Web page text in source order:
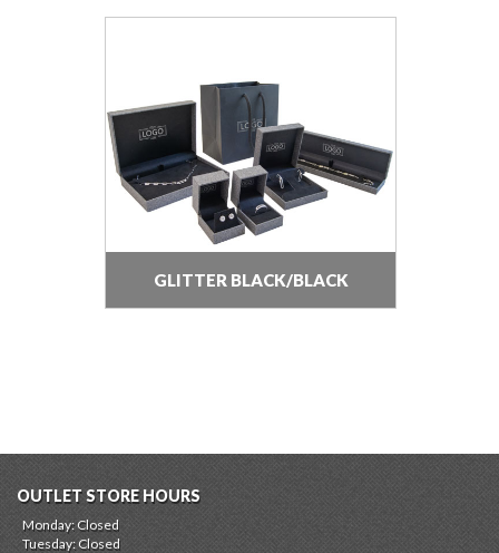
GLITTER BLACK/BLACK
OUTLET STORE HOURS
Monday: Closed
Tuesday: Closed